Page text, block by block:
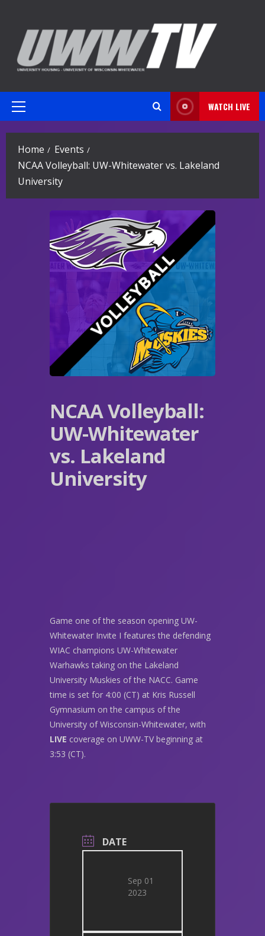
content
Primary
WATCH LIVE
Home
Events
NCAA Volleyball: UW-Whitewater vs. Lakeland
University
NCAA Volleyball:
UW-Whitewater
vs. Lakeland
University
Game one of the season opening UW-
Whitewater Invite I features the defending
WIAC champions UW-Whitewater
Warhawks taking on the Lakeland
University Muskies of the NACC. Game
time is set for 4:00 (CT) at Kris Russell
Gymnasium on the campus of the
University of Wisconsin-Whitewater, with
LIVE coverage on UWW-TV beginning at
3:53 (CT).
DATE
Sep 01
2023